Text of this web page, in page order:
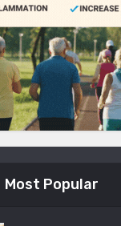
Most Popular